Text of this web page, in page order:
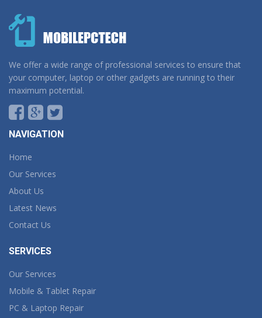
We offer a wide range of professional services to ensure that
your computer, laptop or other gadgets are running to their
maximum potential.
NAVIGATION
Home
Our Services
About Us
Latest News
Contact Us
SERVICES
Our Services
Mobile & Tablet Repair
PC & Laptop Repair